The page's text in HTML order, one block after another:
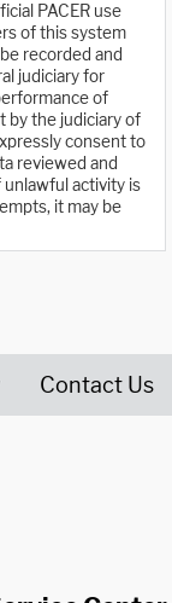
PACER use
of this system
recorded and
judiciary for
of
by the judiciary of
consent to
reviewed and
activity is
it may be
Contact Us